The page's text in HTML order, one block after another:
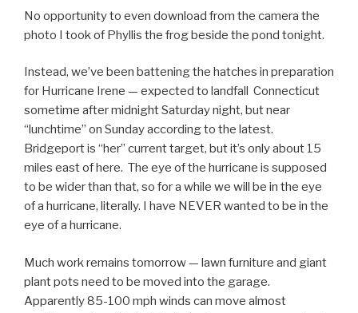
No opportunity to even download from the camera the
photo I took of Phyllis the frog beside the pond tonight.
Instead, we’ve been battening the hatches in preparation
for Hurricane Irene — expected to landfall Connecticut
sometime after midnight Saturday night, but near
“lunchtime” on Sunday according to the latest.
Bridgeport is “her” current target, but it’s only about 15
miles east of here. The eye of the hurricane is supposed
to be wider than that, so for a while we will be in the eye
of a hurricane, literally. I have NEVER wanted to be in the
eye of a hurricane.
Much work remains tomorrow — lawn furniture and giant
plant pots need to be moved into the garage.
Apparently 85-100 mph winds can move almost